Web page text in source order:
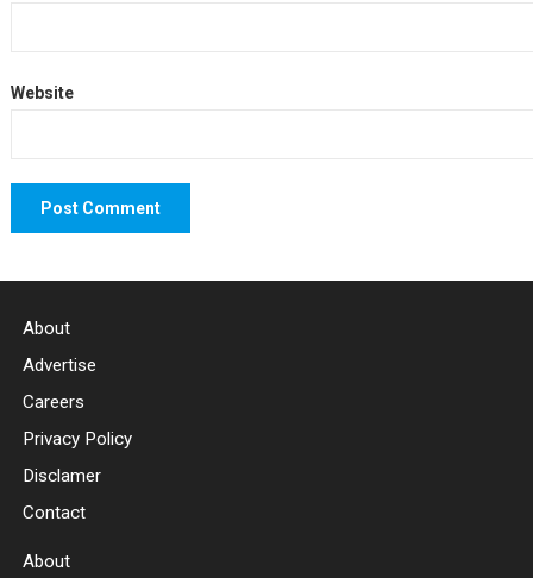
Website
About
Advertise
Careers
Privacy Policy
Disclamer
Contact
About